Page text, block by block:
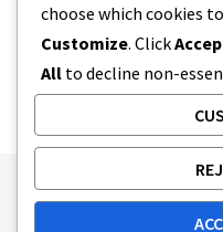
Publishing
choose which cookies
Customize. Click
All to decline non-